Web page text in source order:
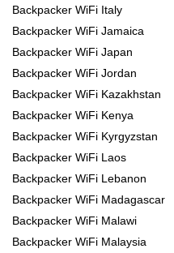
Backpacker WiFi Italy
Backpacker WiFi Jamaica
Backpacker WiFi Japan
Backpacker WiFi Jordan
Backpacker WiFi Kazakhstan
Backpacker WiFi Kenya
Backpacker WiFi Kyrgyzstan
Backpacker WiFi Laos
Backpacker WiFi Lebanon
Backpacker WiFi Madagascar
Backpacker WiFi Malawi
Backpacker WiFi Malaysia